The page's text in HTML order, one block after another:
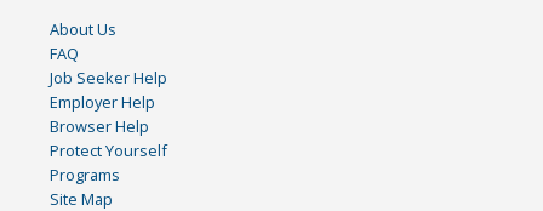
About Us
FAQ
Job Seeker Help
Employer Help
Browser Help
Protect Yourself
Programs
Site Map